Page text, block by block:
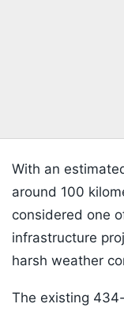
With an
around 100
considered one
infrastructure
harsh weather
The existing